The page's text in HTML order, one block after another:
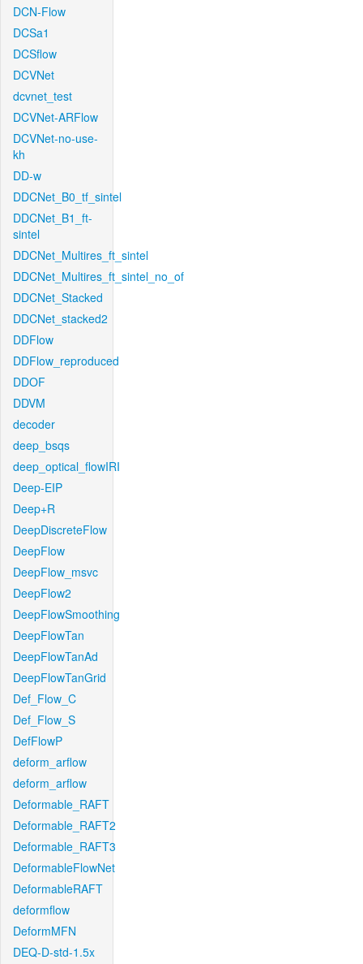
DCN-Flow
DCSa1
DCSflow
DCVNet
dcvnet_test
DCVNet-ARFlow
DCVNet-no-use-
kh
DD-w
DDCNet_B0_tf_sintel
DDCNet_B1_ft-
sintel
DDCNet_Multires_ft_sintel
DDCNet_Multires_ft_sintel_no_of
DDCNet_Stacked
DDCNet_stacked2
DDFlow
DDFlow_reproduced
DDOF
DDVM
decoder
deep_bsqs
deep_optical_flowIRI
Deep-EIP
Deep+R
DeepDiscreteFlow
DeepFlow
DeepFlow_msvc
DeepFlow2
DeepFlowSmoothing
DeepFlowTan
DeepFlowTanAd
DeepFlowTanGrid
Def_Flow_C
Def_Flow_S
DefFlowP
deform_arflow
deform_arflow
Deformable_RAFT
Deformable_RAFT2
Deformable_RAFT3
DeformableFlowNet
DeformableRAFT
deformflow
DeformMFN
DEQ-D-std-1.5x